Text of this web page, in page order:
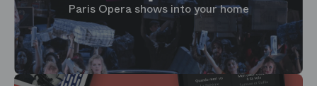
Paris Opera shows into your home